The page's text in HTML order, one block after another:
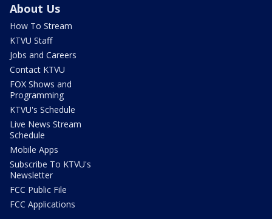
About Us
How To Stream
KTVU Staff
Jobs and Careers
Contact KTVU
FOX Shows and
Programming
KTVU's Schedule
Live News Stream
Schedule
Mobile Apps
Subscribe To KTVU's
Newsletter
FCC Public File
FCC Applications